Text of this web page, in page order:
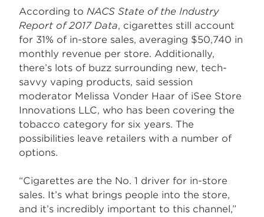
According to NACS State of the Industry
Report of 2017 Data, cigarettes still account
for 31% of in-store sales, averaging $50,740 in
monthly revenue per store. Additionally,
there’s lots of buzz surrounding new, tech-
savvy vaping products, said session
moderator Melissa Vonder Haar of iSee Store
Innovations LLC, who has been covering the
tobacco category for six years. The
possibilities leave retailers with a number of
options.
“Cigarettes are the No. 1 driver for in-store
sales. It’s what brings people into the store,
and it’s incredibly important to this channel,”